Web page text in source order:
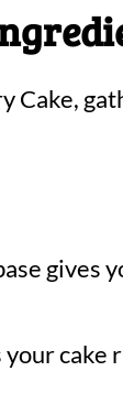
Cake,
gives
your cake